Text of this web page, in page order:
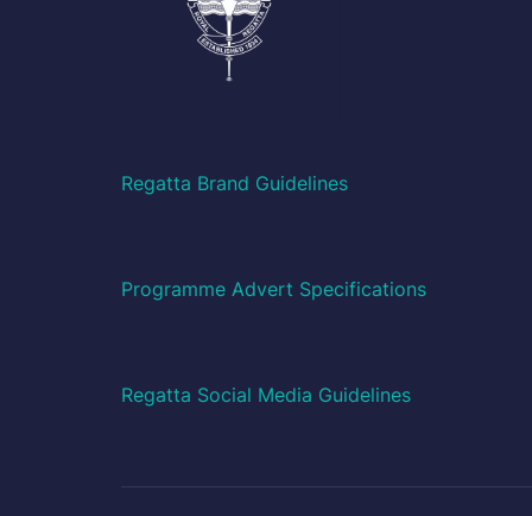
Regatta Brand Guidelines
Programme Advert Specifications
Regatta Social Media Guidelines